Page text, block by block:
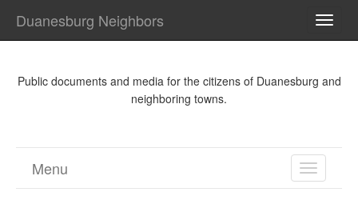
Duanesburg Neighbors
Public documents and media for the citizens of Duanesburg and
neighboring towns.
TOGGLE
Menu